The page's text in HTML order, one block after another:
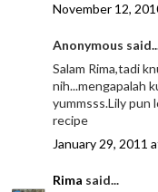
November 12,
Anonymous
Salam Rima,tadi
nih...mengapalah
yummsss.Lily pun
recipe
January 29, 2011
Rima said...